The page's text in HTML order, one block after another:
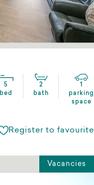
5
bed
2
bath
1
parking
space
Register to favourite
Vacancies